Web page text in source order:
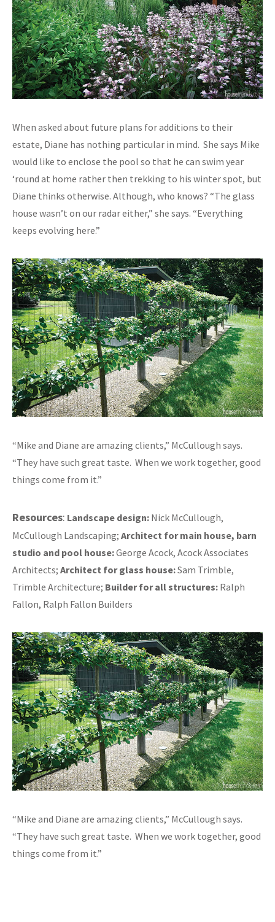
When asked about future plans for additions to their
estate, Diane has nothing particular in mind. She says Mike
would like to enclose the pool so that he can swim year
‘round at home rather then trekking to his winter spot, but
Diane thinks otherwise. Although, who knows? “The glass
house wasn’t on our radar either,” she says. “Everything
keeps evolving here.”
“Mike and Diane are amazing clients,” McCullough says.
“They have such great taste. When we work together, good
things come from it.”
Resources: Landscape design: Nick McCullough,
McCullough Landscaping; Architect for main house, barn
studio and pool house:George Acock, Acock Associates
Architects; Architect for glass house:Sam Trimble,
Trimble Architecture; Builder for all structures: Ralph
Fallon, Ralph Fallon Builders
“Mike and Diane are amazing clients,” McCullough says.
“They have such great taste. When we work together, good
things come from it.”